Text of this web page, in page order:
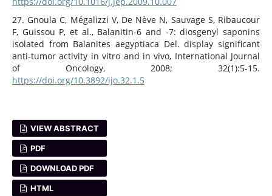
27. Gnoula C, Mégalizzi V, De Nève N, Sauvage S, Ribaucour
F, Guissou P, et al., Balanitin-6 and -7: diosgenyl saponins
isolated from Balanites aegyptiaca Del. display significant
anti-tumor activity in vitro and in vivo, International Journal
of Oncology, 2008; 32(1):5‑15.
https://doi.org/10.3892/ijo.32.1.5
VIEW ABSTRACT
PDF
DOWNLOAD PDF
HTML